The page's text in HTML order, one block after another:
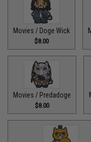
Movies / Doge Wick
$8.00
Movies / Predadoge
$8.00